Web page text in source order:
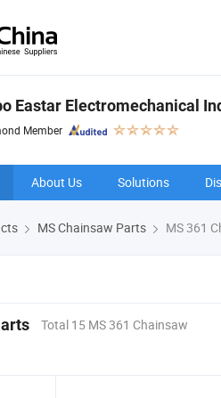
Eastar Electromechanical
Member
About Us Solutions
MS Chainsaw Parts MS 361
Total 15 MS 361 Chainsaw